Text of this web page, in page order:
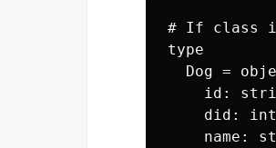
# If class
type
Dog =
id:
    did: int
name: